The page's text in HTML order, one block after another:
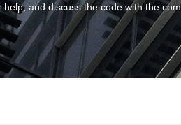
and discuss the code with the